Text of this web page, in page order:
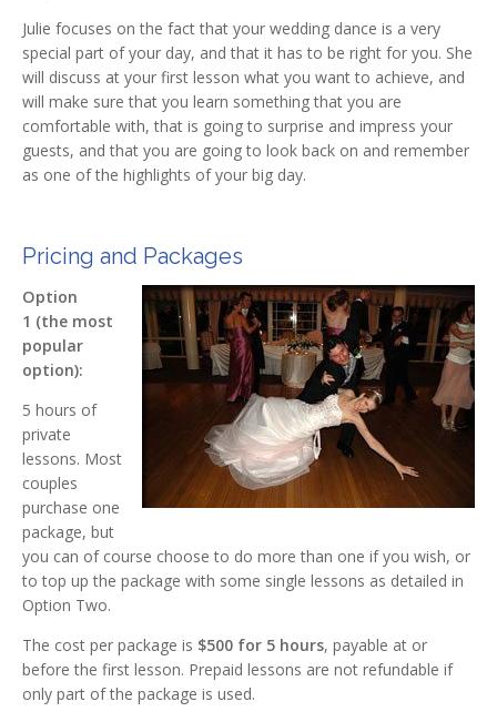
Julie focuses on the fact that your wedding dance is a very
special part of your day, and that it has to be right for you. She
will discuss at your first lesson what you want to achieve, and
will make sure that you learn something that you are
comfortable with, that is going to surprise and impress your
guests, and that you are going to look back on and remember
as one of the highlights of your big day.
Pricing and Packages
Option
1 (the most
popular
option):
5 hours of
private
lessons. Most
couples
purchase one
package, but
you can of course choose to do more than one if you wish, or
to top up the package with some single lessons as detailed in
Option Two.
The cost per package is $500 for 5 hours, payable at or
before the first lesson. Prepaid lessons are not refundable if
only part of the package is used.